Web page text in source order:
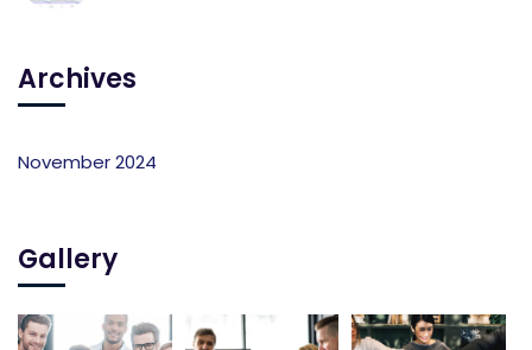
Archives
November 2024
Gallery